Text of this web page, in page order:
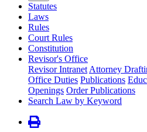
Statutes
Laws
Rules
Court Rules
Constitution
Revisor's Office
Revisor Intranet Attorney
Office Duties Publications
Openings Order Publications
Search Law by Keyword